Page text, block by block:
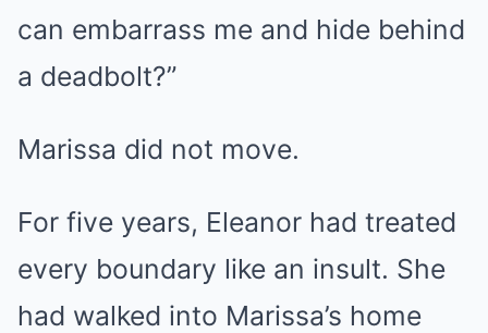
can embarrass me and hide behind
a deadbolt?”
Marissa did not move.
For five years, Eleanor had treated
every boundary like an insult. She
had walked into Marissa’s home